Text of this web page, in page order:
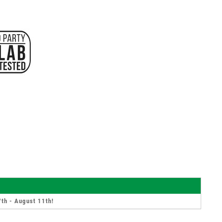
- August 11th!